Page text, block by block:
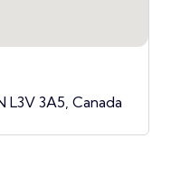
L3V 3A5, Canada